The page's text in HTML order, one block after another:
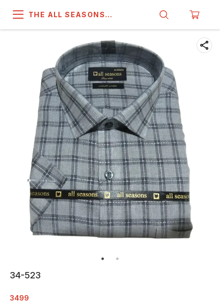
THE ALL SEASONS
34-523
3499